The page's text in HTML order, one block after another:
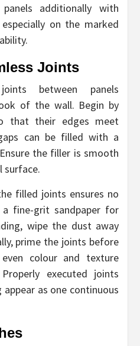
additionally with
on the marked
Joints
between panels
of the wall. Begin by
that their edges meet
can be filled with a
the filler is smooth
surface.
filled joints ensures no
a fine-grit sandpaper for
wipe the dust away
prime the joints before
colour and texture
executed joints
as one continuous